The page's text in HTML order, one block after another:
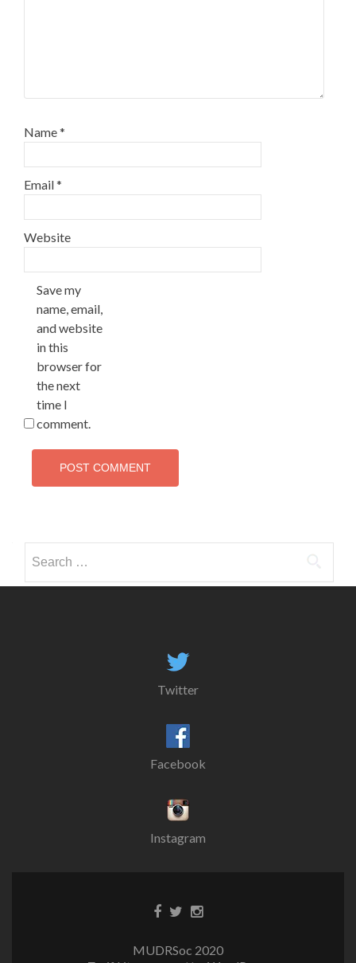
Name*
Email*
Website
Save my
name, email,
and website
in this
browser for
the next
time I
comment.
for:
Twitter
Facebook
Instagram
MUDRSoc 2020